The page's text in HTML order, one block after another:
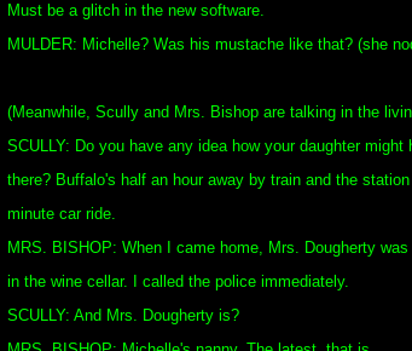
Must be a glitch in the new software.
MULDER: Michelle? Was his mustache like that? (she
(Meanwhile, Scully and Mrs. Bishop are talking in the
SCULLY: Do you have any idea how your daughter might
there? Buffalo's half an hour away by train and the
minute car ride.
MRS. BISHOP: When I came home, Mrs. Dougherty was
in the wine cellar. I called the police immediately.
SCULLY: And Mrs. Dougherty is?